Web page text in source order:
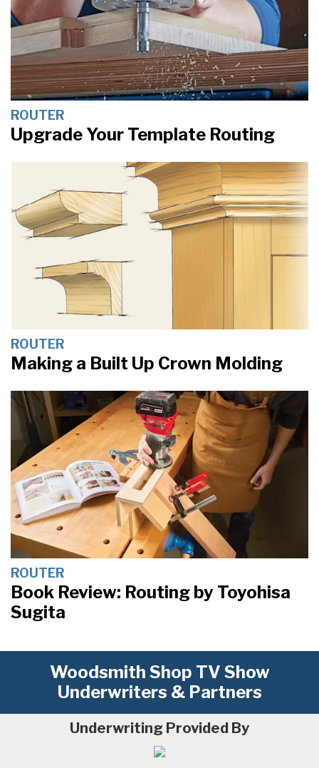
ROUTER
Upgrade Your Template Routing
ROUTER
Making a Built Up Crown Molding
ROUTER
Book Review: Routing by Toyohisa
Sugita
Woodsmith Shop TV Show
Underwriters & Partners
Underwriting Provided By